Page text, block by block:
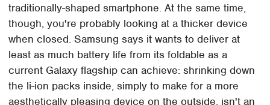
traditionally-shaped smartphone. At the same time,
though, you're probably looking at a thicker device
when closed. Samsung says it wants to deliver at
least as much battery life from its foldable as a
current Galaxy flagship can achieve: shrinking down
the li-ion packs inside, simply to make for a more
aesthetically pleasing device on the outside, isn't an